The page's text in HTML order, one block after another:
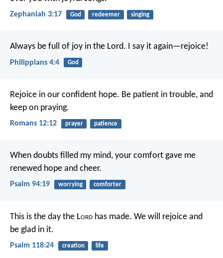
Zephaniah 3:17 God redeemer singing
Always be full of joy in the Lord. I say it again—rejoice!
Philippians 4:4 God
Rejoice in our confident hope. Be patient in trouble, and
keep on praying.
Romans 12:12 prayer patience
When doubts filled my mind, your comfort gave me
renewed hope and cheer.
Psalm 94:19 worrying comforter
This is the day the Lord has made. We will rejoice and
be glad in it.
Psalm 118:24 creation life